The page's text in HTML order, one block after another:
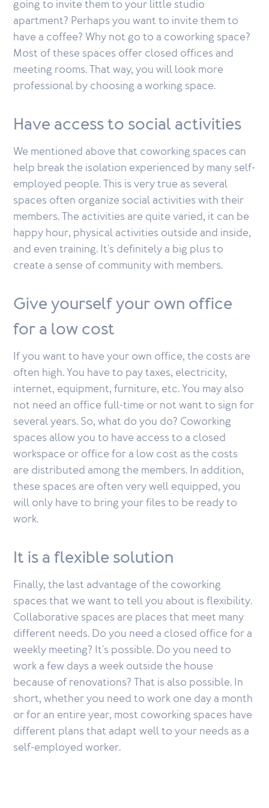
going to invite them to your little studio
apartment? Perhaps you want to invite them to
have a coffee? Why not go to a coworking space?
Most of these spaces offer closed offices and
meeting rooms. That way, you will look more
professional by choosing a working space.
Have access to social activities
We mentioned above that coworking spaces can
help break the isolation experienced by many self-
employed people. This is very true as several
spaces often organize social activities with their
members. The activities are quite varied, it can be
happy hour, physical activities outside and inside,
and even training. It's definitely a big plus to
create a sense of community with members.
Give yourself your own office
for a low cost
If you want to have your own office, the costs are
often high. You have to pay taxes, electricity,
internet, equipment, furniture, etc. You may also
not need an office full-time or not want to sign for
several years. So, what do you do? Coworking
spaces allow you to have access to a closed
workspace or office for a low cost as the costs
are distributed among the members. In addition,
these spaces are often very well equipped, you
will only have to bring your files to be ready to
work.
It is a flexible solution
Finally, the last advantage of the coworking
spaces that we want to tell you about is flexibility.
Collaborative spaces are places that meet many
different needs. Do you need a closed office for a
weekly meeting? It's possible. Do you need to
work a few days a week outside the house
because of renovations? That is also possible. In
short, whether you need to work one day a month
or for an entire year, most coworking spaces have
different plans that adapt well to your needs as a
self-employed worker.